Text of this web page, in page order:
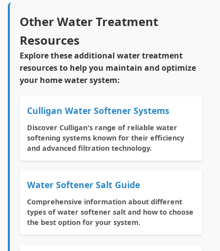
Other Water Treatment
Resources
Explore these additional water treatment
resources to help you maintain and optimize
your home water system:
Culligan Water Softener Systems
Discover Culligan's range of reliable water
softening systems known for their efficiency
and advanced filtration technology.
Water Softener Salt Guide
Comprehensive information about different
types of water softener salt and how to choose
the best option for your system.